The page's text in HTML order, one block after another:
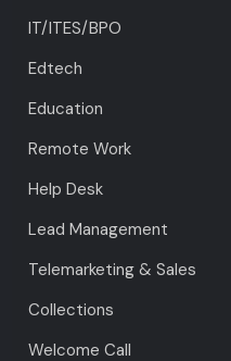
IT/ITES/BPO
Edtech
Education
Remote Work
Help Desk
Lead Management
Telemarketing & Sales
Collections
Welcome Call